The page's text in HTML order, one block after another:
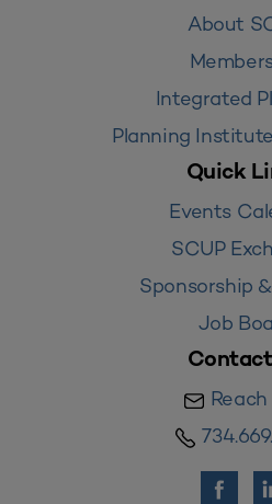
About
Integrated
Planning
Quick
Events
SCUP
Sponsorship
Job